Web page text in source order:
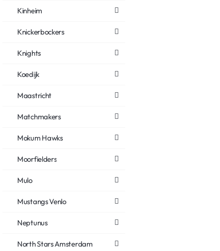
Kinheim
Knickerbockers
Knights
Koedijk
Maastricht
Matchmakers
Mokum Hawks
Moorfielders
Mulo
Mustangs Venlo
Neptunus
North Stars Amsterdam